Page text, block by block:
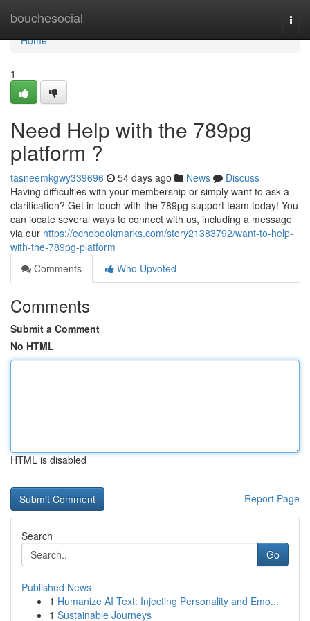
bouchesocial
Home
Home
1
Need Help with the 789pg
platform ?
tasneemkgwy339696 54 days ago News
Discuss
Having difficulties with your membership or simply want to ask a
clarification? Get in touch with the 789pg support team today! You
can locate several ways to connect with us, including a message
via our https://echobookmarks.com/story21383792/want-to-help-
with-the-789pg-platform
Comments
Who Upvoted
Comments
Submit a Comment
No HTML
HTML is disabled
Report Page
Search
Go
Published News
1 Humanize AI Text: Injecting Personality and Emo...
1 Sustainable Journeys